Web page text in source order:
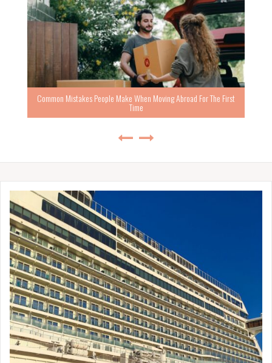
Common Mistakes People Make When Moving Abroad For The First
Time